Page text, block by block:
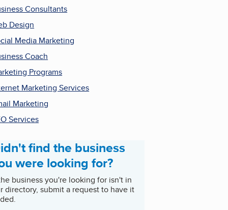
Consultants
Design
Media Marketing
Coach
Programs
Marketing Services
Marketing
Services
find the business
were looking for?
business you're looking for isn't in
directory, submit a request to have it